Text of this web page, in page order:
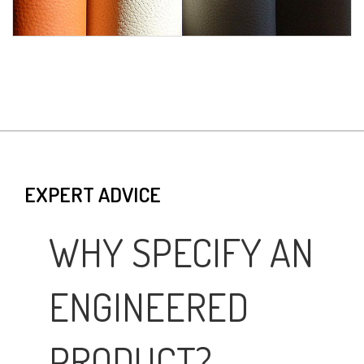
EXPERT ADVICE
WHY SPECIFY AN
ENGINEERED